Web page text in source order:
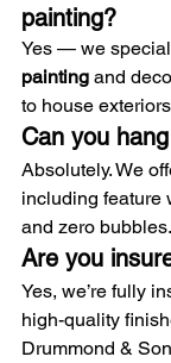
painting?
Yes — we
painting and
to house
Can you
Absolutely. We
including feature
and zero bubbles.
Are you
Yes, we’re fully
high-quality
Drummond &